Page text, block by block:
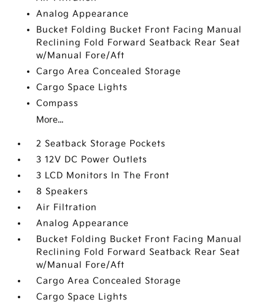
Analog Appearance
Bucket Folding Bucket Front Facing Manual
Reclining Fold Forward Seatback Rear Seat
w/Manual Fore/Aft
Cargo Area Concealed Storage
Cargo Space Lights
Compass
More...
2 Seatback Storage Pockets
3 12V DC Power Outlets
3 LCD Monitors In The Front
8 Speakers
Air Filtration
Analog Appearance
Bucket Folding Bucket Front Facing Manual
Reclining Fold Forward Seatback Rear Seat
w/Manual Fore/Aft
Cargo Area Concealed Storage
Cargo Space Lights